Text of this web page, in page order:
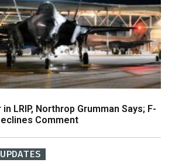
in LRIP, Northrop Grumman Says; F-
Comment